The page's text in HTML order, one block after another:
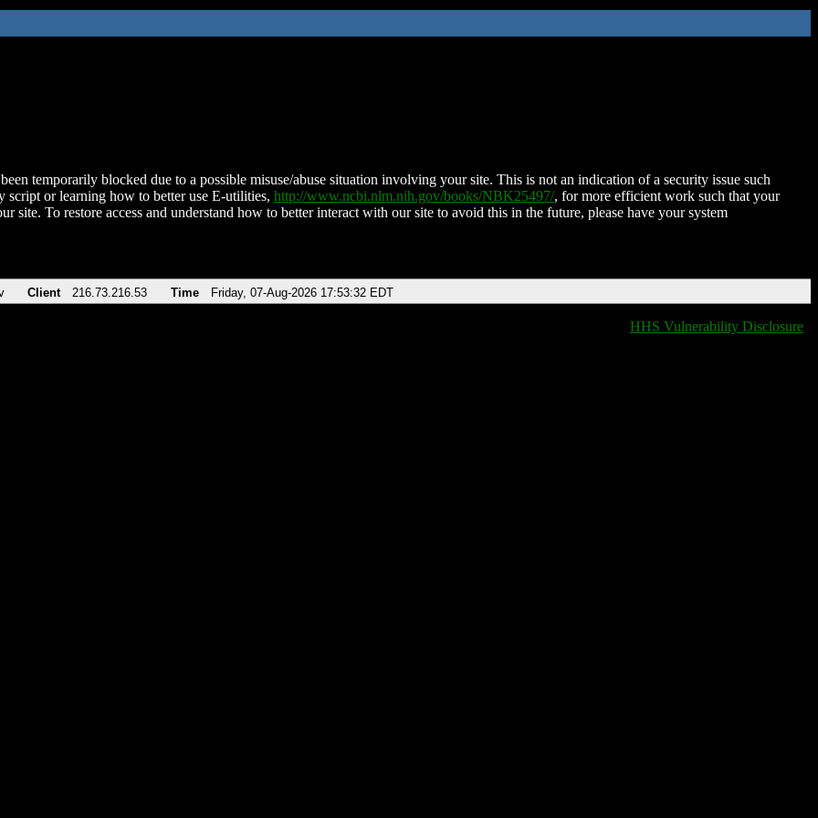
temporarily blocked due to a possible misuse/abuse situation involving your site. This is not an indication of a security issue such
script or learning how to better use E-utilities, http://www.ncbi.nlm.nih.gov/books/NBK25497/, for more efficient work such that your
site. To restore access and understand how to better interact with our site to avoid this in the future, please have your system
Client 216.73.216.53 Time Friday, 07-Aug-2026 17:53:32 EDT
HHS Vulnerability Disclosure